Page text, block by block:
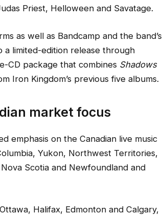
Priest, Helloween and Savatage.
as well as Bandcamp and the band’s
a limited-edition release through
CD package that combines Shadows
Iron Kingdom’s previous five albums.
market focus
emphasis on the Canadian live music
Yukon, Northwest Territories,
Scotia and Newfoundland and
Halifax, Edmonton and Calgary,